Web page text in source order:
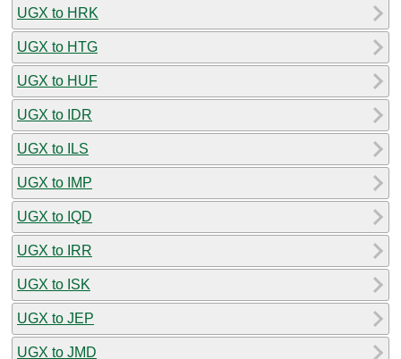
UGX to HRK
UGX to HTG
UGX to HUF
UGX to IDR
UGX to ILS
UGX to IMP
UGX to IQD
UGX to IRR
UGX to ISK
UGX to JEP
UGX to JMD